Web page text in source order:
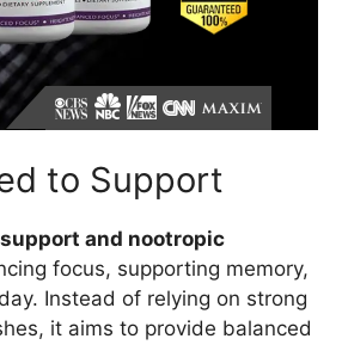
to Support
and nootropic
focus, supporting memory,
Instead of relying on strong
it aims to provide balanced